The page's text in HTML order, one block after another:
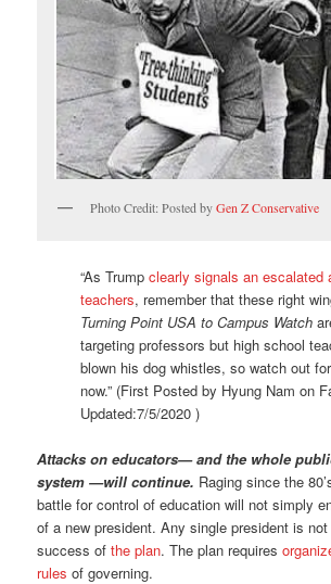
Photo Credit: Posted byGen Z Conservative
“As Trumpclearly signals an escalated
teachers, remember that these right
Turning Point USA to Campus Watch
targeting professors but high school
blown his dog whistles, so watch out
now.” (First Posted by Hyung Nam on
Updated:7/5/2020 )
Attacks on educators— and the whole
system —will continue. Raging since the
battle for control of education will not simply
of a new president. Any single president is
success ofthe plan. The plan requires
rules of governing.